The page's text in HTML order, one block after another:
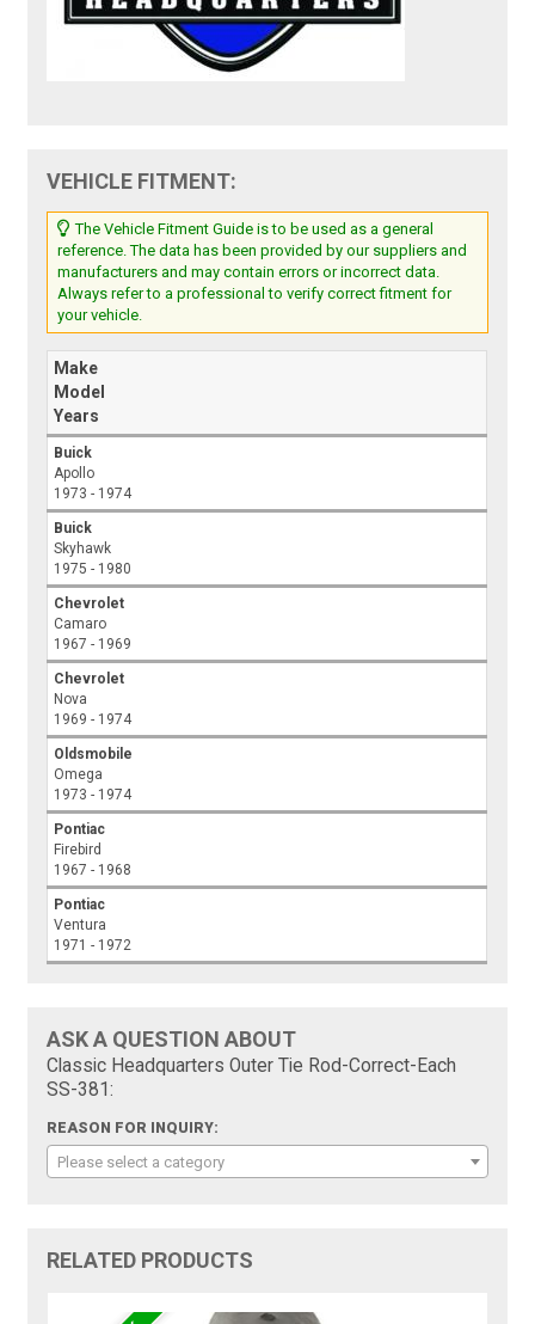
VEHICLE FITMENT:
The Vehicle Fitment Guide is to be used as a general
reference. The data has been provided by our suppliers and
manufacturers and may contain errors or incorrect data.
Always refer to a professional to verify correct fitment for
your vehicle.
Make
Model
Years
Buick
Apollo
1973 - 1974
Buick
Skyhawk
1975 - 1980
Chevrolet
Camaro
1967 - 1969
Chevrolet
Nova
1969 - 1974
Oldsmobile
Omega
1973 - 1974
Pontiac
Firebird
1967 - 1968
Pontiac
Ventura
1971 - 1972
ASK A QUESTION ABOUT
Classic Headquarters Outer Tie Rod-Correct-Each
SS-381:
REASON FOR INQUIRY:
Please select a category
RELATED PRODUCTS